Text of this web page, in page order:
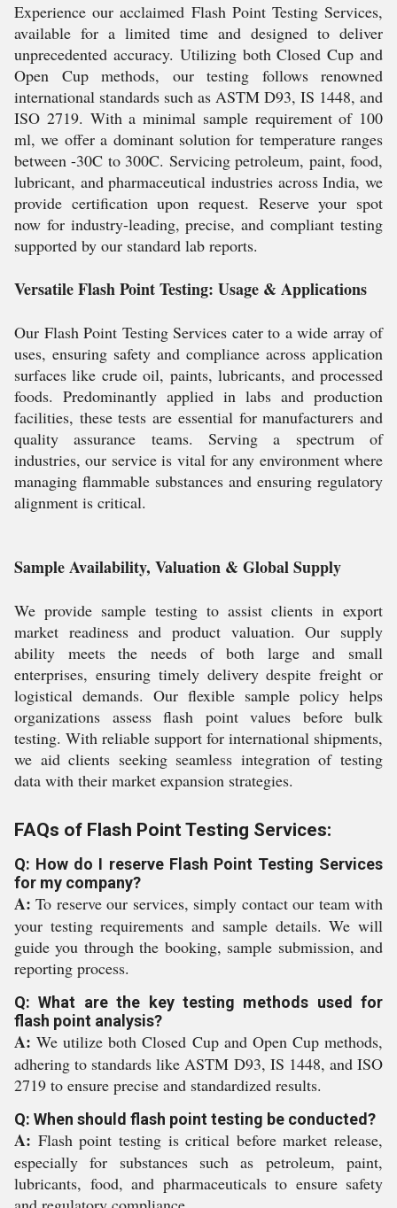
Experience our acclaimed Flash Point Testing Services,
available for a limited time and designed to deliver
unprecedented accuracy. Utilizing both Closed Cup and
Open Cup methods, our testing follows renowned
international standards such as ASTM D93, IS 1448, and
ISO 2719. With a minimal sample requirement of 100
ml, we offer a dominant solution for temperature ranges
between -30C to 300C. Servicing petroleum, paint, food,
lubricant, and pharmaceutical industries across India, we
provide certification upon request. Reserve your spot
now for industry-leading, precise, and compliant testing
supported by our standard lab reports.
Versatile Flash Point Testing: Usage & Applications
Our Flash Point Testing Services cater to a wide array of
uses, ensuring safety and compliance across application
surfaces like crude oil, paints, lubricants, and processed
foods. Predominantly applied in labs and production
facilities, these tests are essential for manufacturers and
quality assurance teams. Serving a spectrum of
industries, our service is vital for any environment where
managing flammable substances and ensuring regulatory
alignment is critical.
Sample Availability, Valuation & Global Supply
We provide sample testing to assist clients in export
market readiness and product valuation. Our supply
ability meets the needs of both large and small
enterprises, ensuring timely delivery despite freight or
logistical demands. Our flexible sample policy helps
organizations assess flash point values before bulk
testing. With reliable support for international shipments,
we aid clients seeking seamless integration of testing
data with their market expansion strategies.
FAQs of Flash Point Testing Services:
Q: How do I reserve Flash Point Testing Services
for my company?
A: To reserve our services, simply contact our team with
your testing requirements and sample details. We will
guide you through the booking, sample submission, and
reporting process.
Q: What are the key testing methods used for
flash point analysis?
A: We utilize both Closed Cup and Open Cup methods,
adhering to standards like ASTM D93, IS 1448, and ISO
2719 to ensure precise and standardized results.
Q: When should flash point testing be conducted?
A: Flash point testing is critical before market release,
especially for substances such as petroleum, paint,
lubricants, food, and pharmaceuticals to ensure safety